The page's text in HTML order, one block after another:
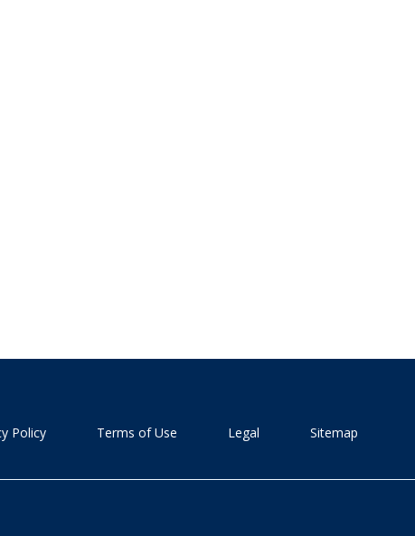
Policy Terms of Use Legal Sitemap